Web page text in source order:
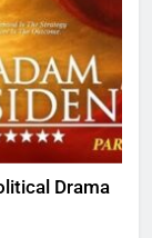
Drama